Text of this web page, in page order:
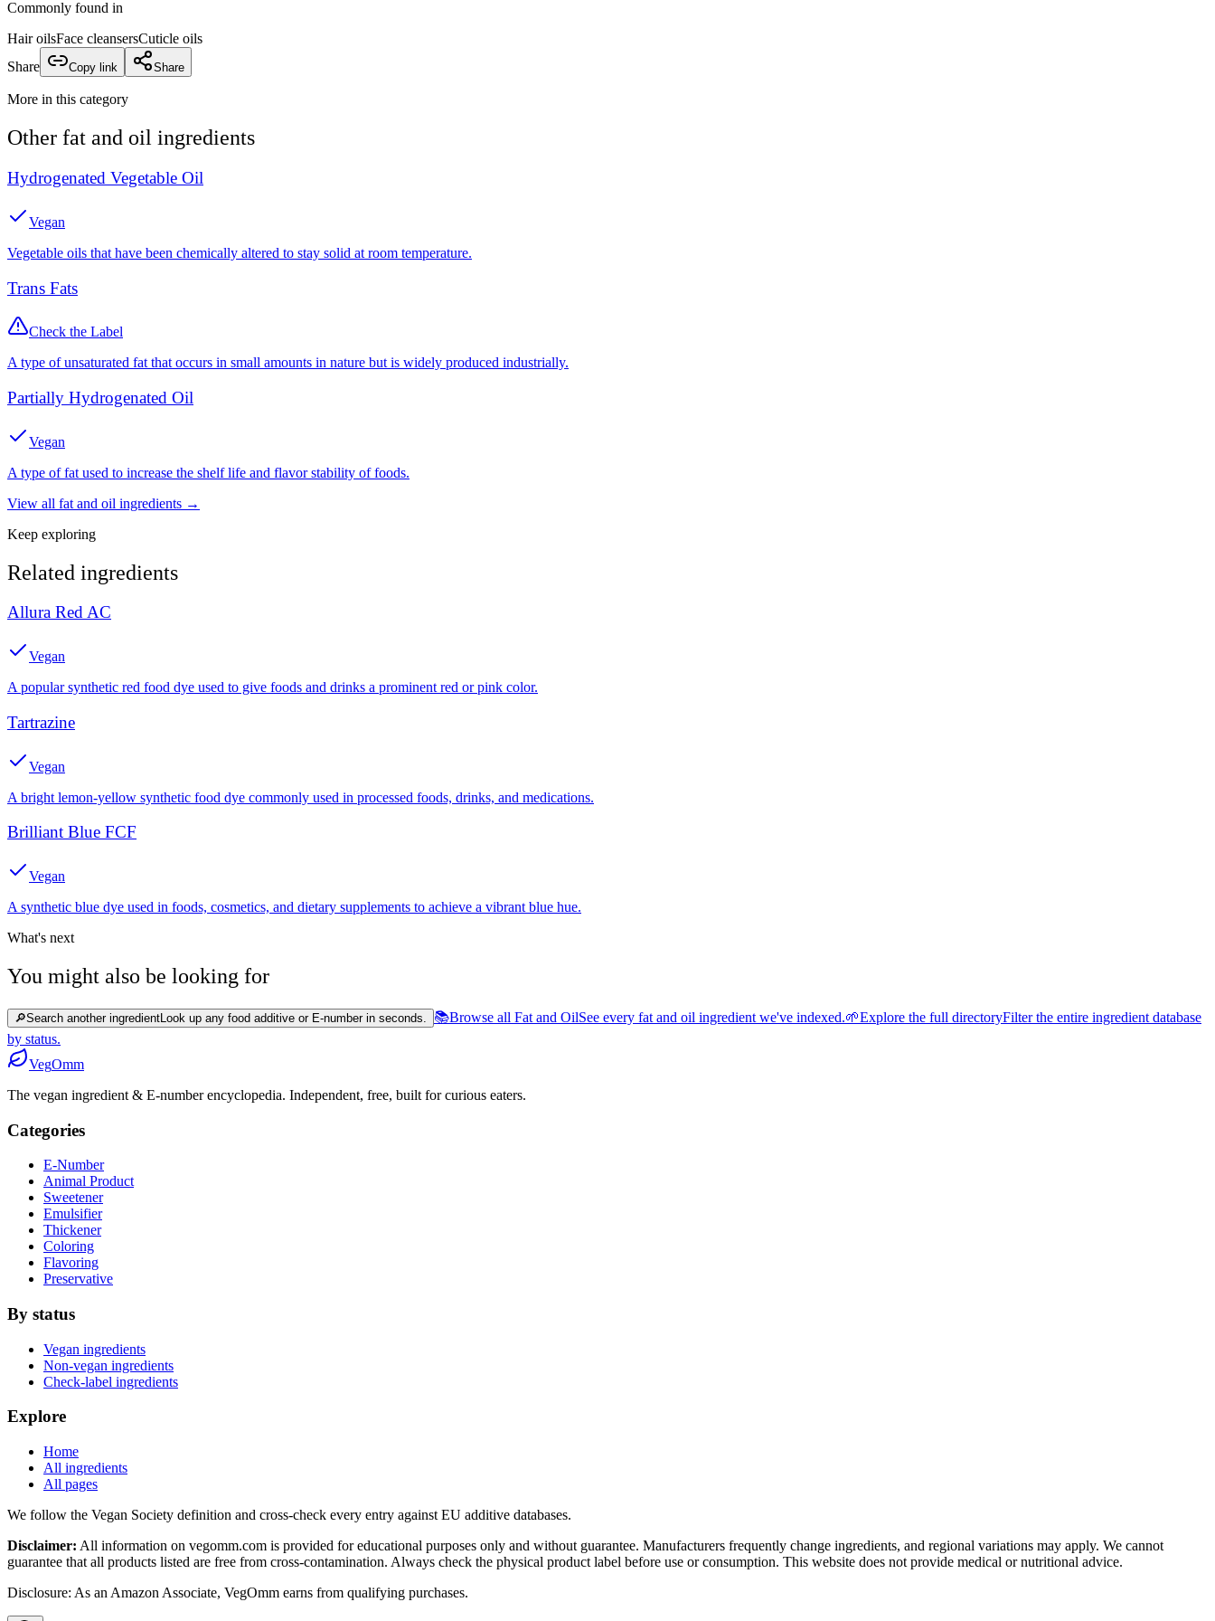
Commonly found in
Hair oilsFace cleansersCuticle oils
Share
Copy link Share
More in this category
Other fat and oil ingredients
Hydrogenated Vegetable Oil
Vegan
Vegetable oils that have been chemically altered to stay solid at room temperature.
Trans Fats
Check the Label
A type of unsaturated fat that occurs in small amounts in nature but is widely produced industrially.
Partially Hydrogenated Oil
Vegan
A type of fat used to increase the shelf life and flavor stability of foods.
View all fat and oil ingredients →
Keep exploring
Related ingredients
Allura Red AC
Vegan
A popular synthetic red food dye used to give foods and drinks a prominent red or pink color.
Tartrazine
Vegan
A bright lemon-yellow synthetic food dye commonly used in processed foods, drinks, and medications.
Brilliant Blue FCF
Vegan
A synthetic blue dye used in foods, cosmetics, and dietary supplements to achieve a vibrant blue hue.
What's next
You might also be looking for
🔎Search another ingredient Look up any food additive or E-number in seconds. 📚Browse all Fat and OilSee every fat and oil ingredient we've indexed.🌱Explore the full directoryFilter the entire ingredient database
by status.
VegOmm
The vegan ingredient & E-number encyclopedia. Independent, free, built for curious eaters.
Categories
E-Number
Animal Product
Sweetener
Emulsifier
Thickener
Coloring
Flavoring
Preservative
By status
Vegan ingredients
Non-vegan ingredients
Check-label ingredients
Explore
Home
All ingredients
All pages
We follow the Vegan Society definition and cross-check every entry against EU additive databases.
Disclaimer: All information on vegomm.com is provided for educational purposes only and without guarantee. Manufacturers frequently change ingredients, and regional variations may apply. We cannot
guarantee that all products listed are free from cross-contamination. Always check the physical product label before use or consumption. This website does not provide medical or nutritional advice.
Disclosure: As an Amazon Associate, VegOmm earns from qualifying purchases.